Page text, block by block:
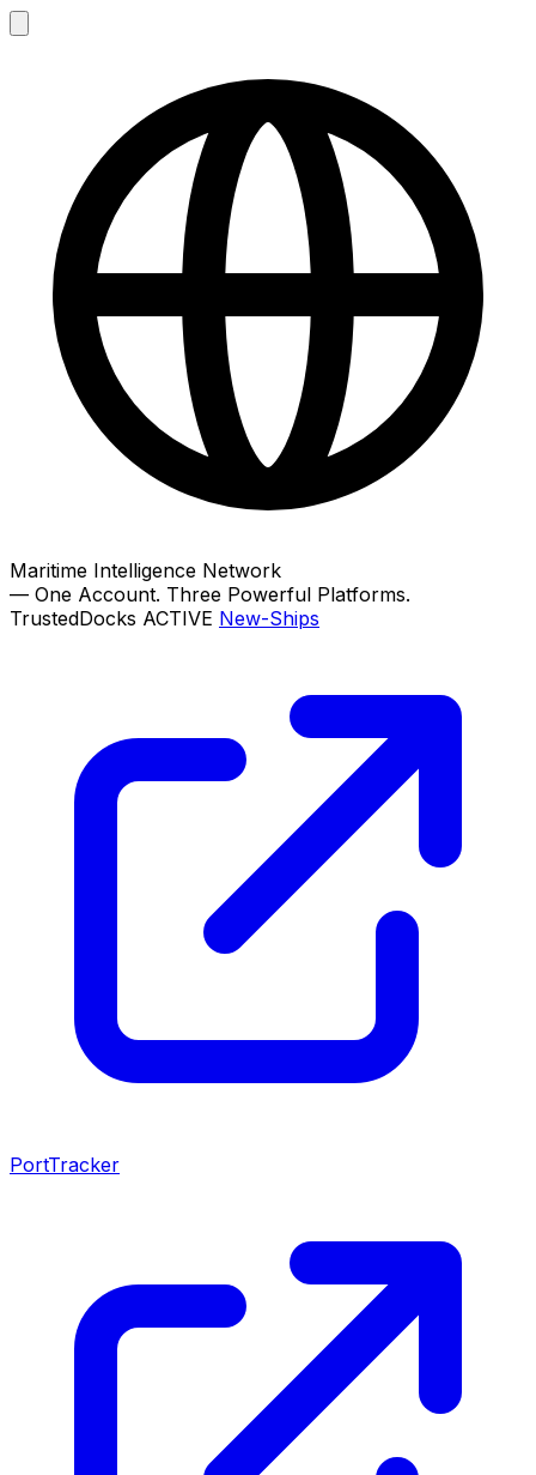
Maritime Intelligence Network
— One Account. Three Powerful Platforms.
TrustedDocks ACTIVE New-Ships
PortTracker